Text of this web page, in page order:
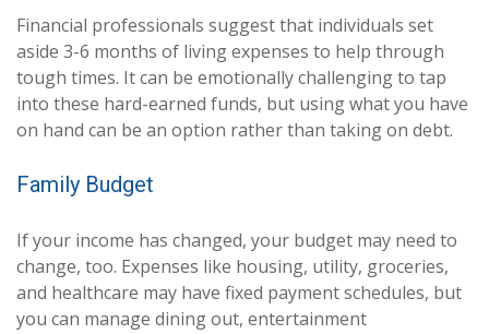
Financial professionals suggest that individuals set
aside 3-6 months of living expenses to help through
tough times. It can be emotionally challenging to tap
into these hard-earned funds, but using what you have
on hand can be an option rather than taking on debt.
Family Budget
If your income has changed, your budget may need to
change, too. Expenses like housing, utility, groceries,
and healthcare may have fixed payment schedules, but
you can manage dining out, entertainment